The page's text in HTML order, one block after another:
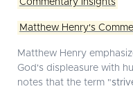
Commentary Insights
Matthew Henry's
Matthew Henry
God's displeasure with
notes that the term "